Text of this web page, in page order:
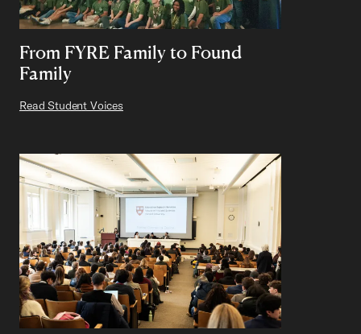
From FYRE Family to Found
Family
Read Student Voices